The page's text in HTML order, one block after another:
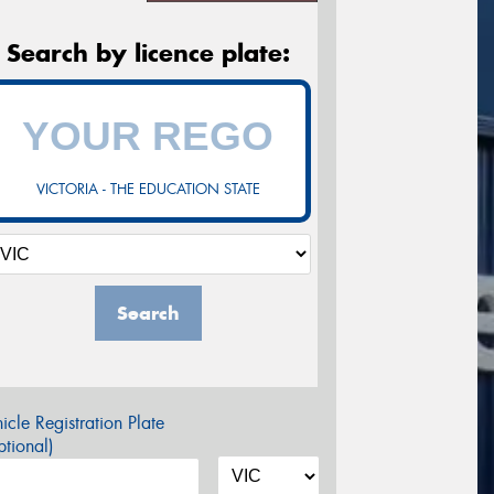
Search by licence plate:
VICTORIA - THE EDUCATION STATE
Search
Registration Plate